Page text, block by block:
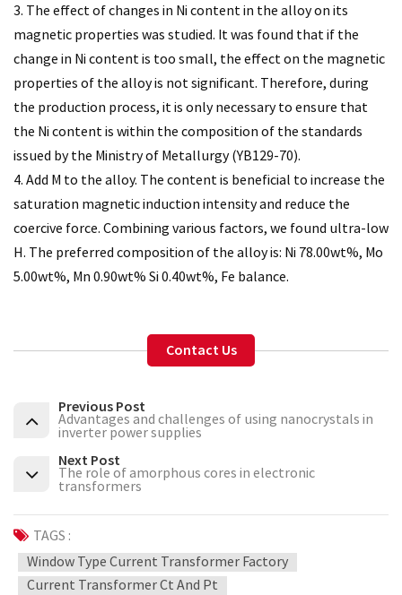
3. The effect of changes in Ni content in the alloy on its
magnetic properties was studied. It was found that if the
change in Ni content is too small, the effect on the magnetic
properties of the alloy is not significant. Therefore, during
the production process, it is only necessary to ensure that
the Ni content is within the composition of the standards
issued by the Ministry of Metallurgy (YB129-70).
4. Add M to the alloy. The content is beneficial to increase the
saturation magnetic induction intensity and reduce the
coercive force. Combining various factors, we found ultra-low
H. The preferred composition of the alloy is: Ni 78.00wt%, Mo
5.00wt%, Mn 0.90wt% Si 0.40wt%, Fe balance.
Contact Us
Previous Post
Advantages and challenges of using nanocrystals in
inverter power supplies
Next Post
The role of amorphous cores in electronic
transformers
TAGS :
Window Type Current Transformer Factory
Current Transformer Ct And Pt